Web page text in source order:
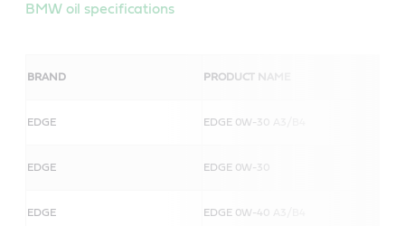
BMW oil specifications
BRAND PRODUCT NAME
EDGE EDGE 0W-30 A3/B4
EDGE EDGE 0W-30
EDGE EDGE 0W-40 A3/B4